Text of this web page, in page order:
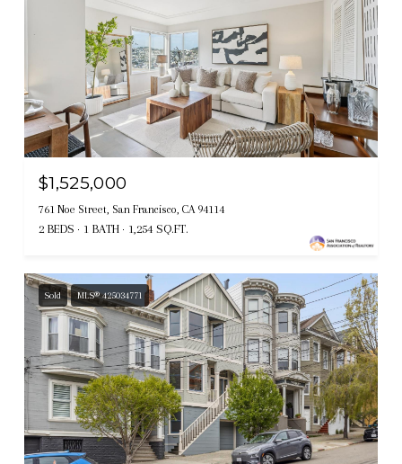
$1,525,000
761 Noe Street, San Francisco, CA 94114
2 BEDS 1 BATH 1,254 SQ.FT.
Sold MLS® 425034771